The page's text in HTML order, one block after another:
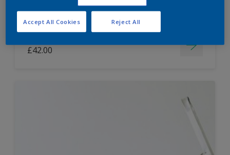
£42.00
Reject All
Accept All Cookies